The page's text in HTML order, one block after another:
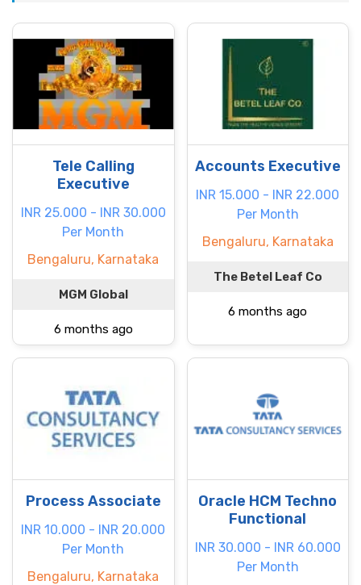
Tele Calling
Executive
INR 25.000 - INR 30.000
Per Month
Bengaluru, Karnataka
MGM Global
6 months ago
Accounts Executive
INR 15.000 - INR 22.000
Per Month
Bengaluru, Karnataka
The Betel Leaf Co
6 months ago
Process Associate
INR 10.000 - INR 20.000
Per Month
Bengaluru, Karnataka
Oracle HCM Techno
Functional
INR 30.000 - INR 60.000
Per Month